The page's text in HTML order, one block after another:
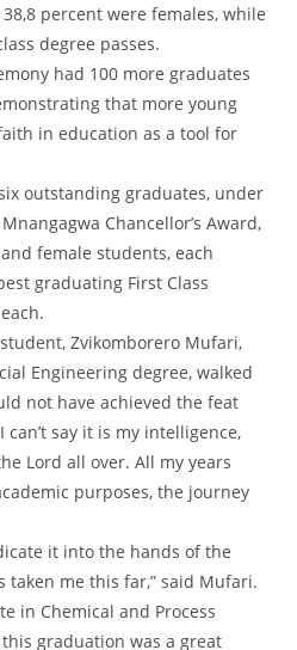
percent were females, while
degree passes.
had 100 more graduates
that more young
in education as a tool for
outstanding graduates, under
Chancellor’s Award,
female students, each
graduating First Class
Zvikomborero Mufari,
Engineering degree, walked
not have achieved the feat
say it is my intelligence,
Lord all over. All my years
purposes, the journey
it into the hands of the
taken me this far,” said Mufari.
in Chemical and Process
graduation was a great